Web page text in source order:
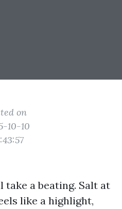
on
10-10
take a beating. Salt at
like a highlight,